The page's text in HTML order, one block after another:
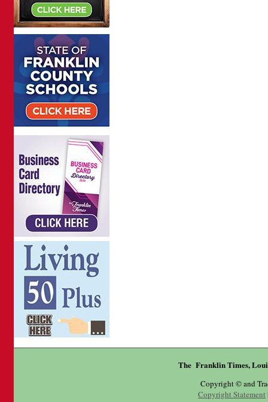
The Franklin Times,
Copyright © and
Copyright Statement